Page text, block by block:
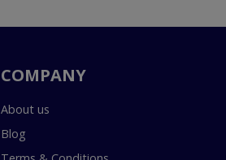
COMPANY
About us
Blog